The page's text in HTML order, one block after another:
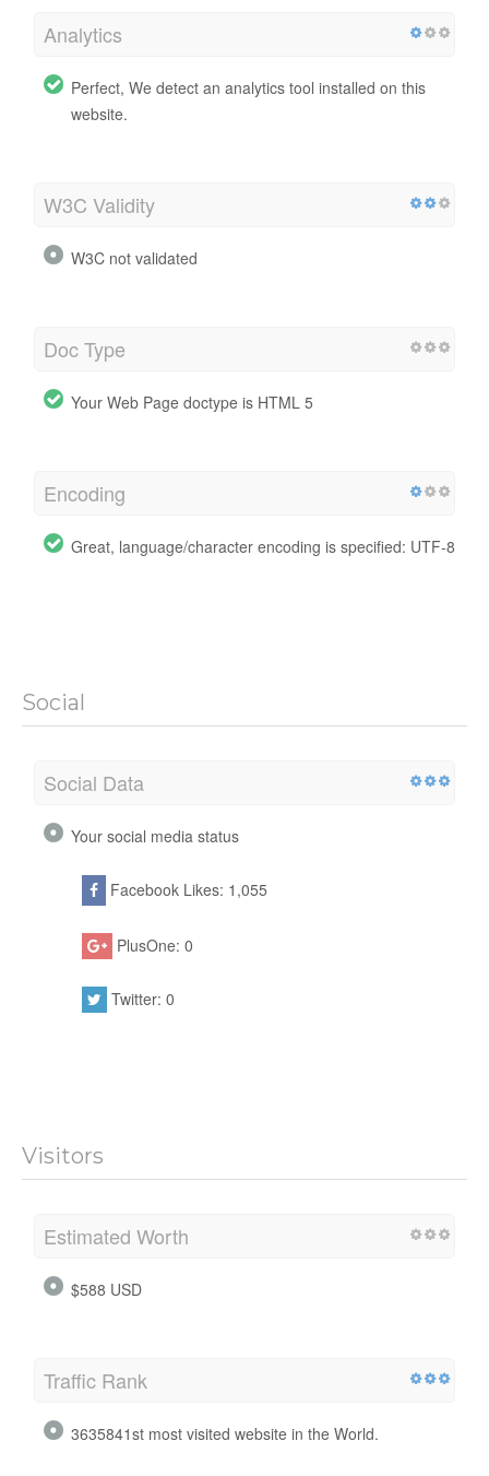
Analytics
Perfect, We detect an analytics tool installed on this
website.
W3C Validity
W3C not validated
Doc Type
Your Web Page doctype is HTML 5
Encoding
Great, language/character encoding is specified: UTF-8
Social
Social Data
Your social media status
Facebook Likes: 1,055
PlusOne: 0
Twitter: 0
Visitors
Estimated Worth
$588 USD
Traffic Rank
3635841st most visited website in the World.